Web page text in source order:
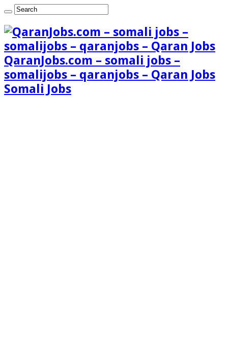
QaranJobs.com – somali jobs –
somalijobs – qaranjobs – Qaran Jobs
Somali Jobs